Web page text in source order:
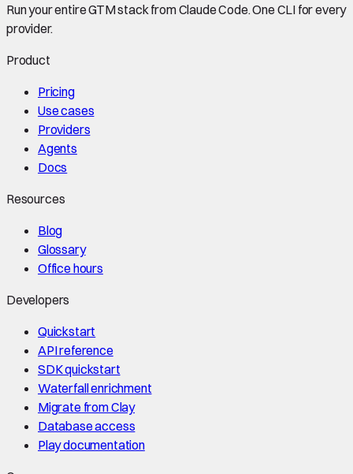
Run your entire GTM stack from Claude Code. One CLI for every
provider.
Product
Pricing
Use cases
Providers
Agents
Docs
Resources
Blog
Glossary
Office hours
Developers
Quickstart
API reference
SDK quickstart
Waterfall enrichment
Migrate from Clay
Database access
Play documentation